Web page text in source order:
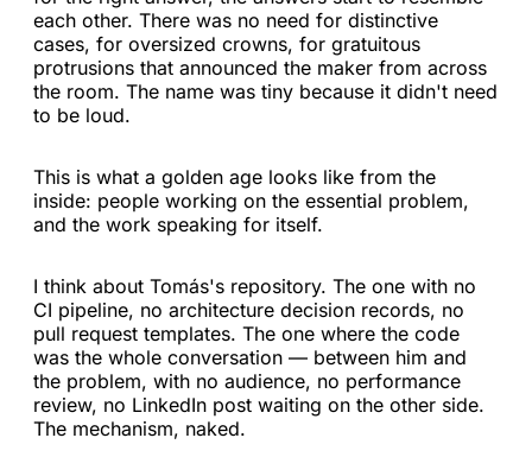
each other. There was no need for distinctive
cases, for oversized crowns, for gratuitous
protrusions that announced the maker from across
the room. The name was tiny because it didn't need
to be loud.
This is what a golden age looks like from the
inside: people working on the essential problem,
and the work speaking for itself.
I think about Tomás's repository. The one with no
CI pipeline, no architecture decision records, no
pull request templates. The one where the code
was the whole conversation — between him and
the problem, with no audience, no performance
review, no LinkedIn post waiting on the other side.
The mechanism, naked.